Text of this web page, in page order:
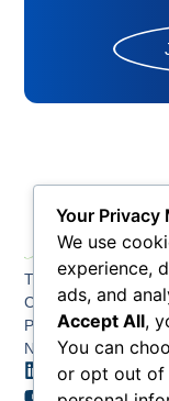
The Greater Atlantic
City Chamber
PO BOX 748
Northfield NJ 08225
Your Privacy
We use
experience,
ads, and
Accept All,
You can
or opt out of